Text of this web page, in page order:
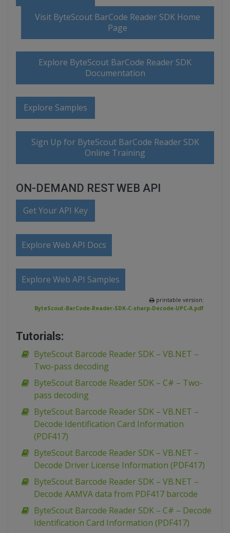
Visit ByteScout BarCode Reader SDK Home
Page
Explore ByteScout BarCode Reader SDK
Documentation
Explore Samples
Sign Up for ByteScout BarCode Reader SDK
Online Training
ON-DEMAND REST WEB API
Get Your API Key
Explore Web API Docs
Explore Web API Samples
printable version:
ByteScout-BarCode-Reader-SDK-C-sharp-Decode-UPC-A.pdf
Tutorials:
ByteScout Barcode Reader SDK – VB.NET –
Two-pass decoding
ByteScout Barcode Reader SDK – C# – Two-
pass decoding
ByteScout Barcode Reader SDK – VB.NET –
Decode Identification Card Information
(PDF417)
ByteScout Barcode Reader SDK – VB.NET –
Decode Driver License Information (PDF417)
ByteScout Barcode Reader SDK – VB.NET –
Decode AAMVA data from PDF417 barcode
ByteScout Barcode Reader SDK – C# – Decode
Identification Card Information (PDF417)